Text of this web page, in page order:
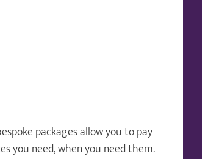
packages allow you to pay
you need, when you need them.